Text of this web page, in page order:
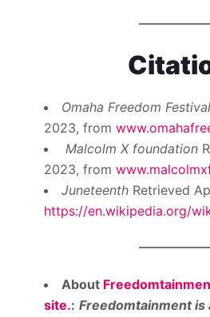
Omaha Freedom Festival
2023, from
Malcolm X foundation
2023, from
Juneteenth Retrieved
https://en.wikipedia.org/
About
site.: Freedomtainment